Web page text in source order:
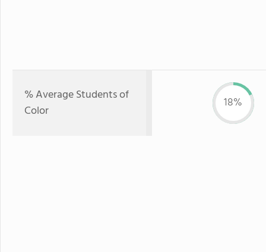
% Average Students of
Color
18%